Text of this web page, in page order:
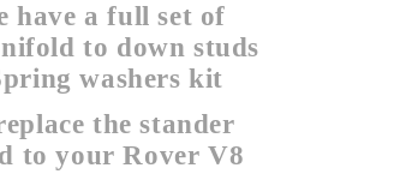
have a full set of
to down studs
washers kit
the stander
to your Rover V8